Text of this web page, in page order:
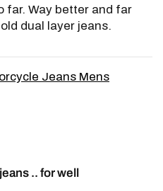
far. Way better and far
dual layer jeans.
Jeans Mens
.. for well